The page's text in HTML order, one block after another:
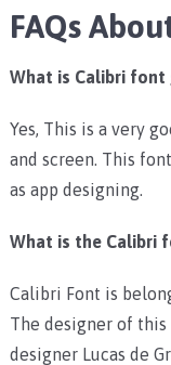
FAQs
What is Calibri font
Yes, This is a very
and screen. This
as app designing.
What is the Calibri
Calibri Font is
The designer of
designer Lucas de